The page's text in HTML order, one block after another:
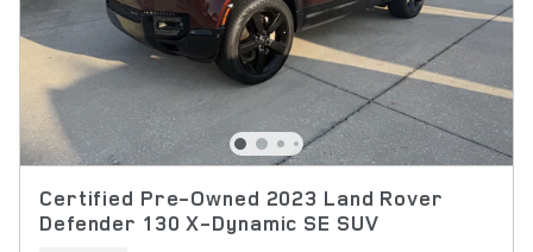
Certified Pre-Owned 2023 Land Rover
Defender 130 X-Dynamic SE SUV